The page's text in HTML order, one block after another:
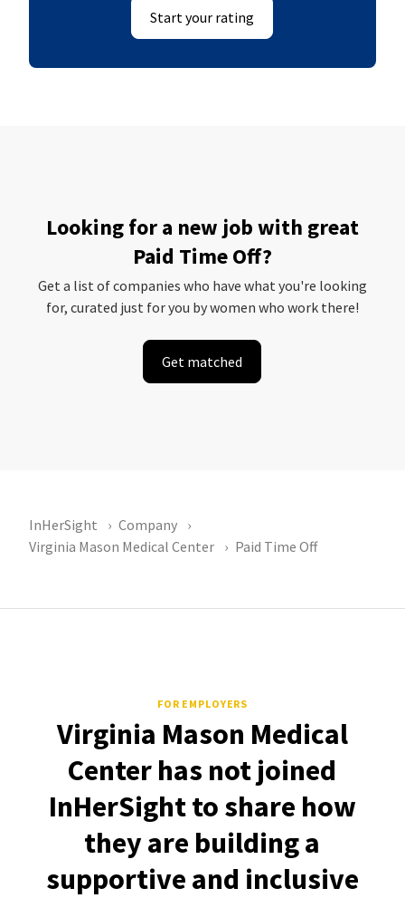
Start your rating
Looking for a new job with great
Paid Time Off?
Get a list of companies who have what you're looking
for, curated just for you by women who work there!
Get matched
InHerSight
Company
Virginia Mason Medical Center
Paid Time Off
FOR EMPLOYERS
Virginia Mason Medical
Center has not joined
InHerSight to share how
they are building a
supportive and inclusive